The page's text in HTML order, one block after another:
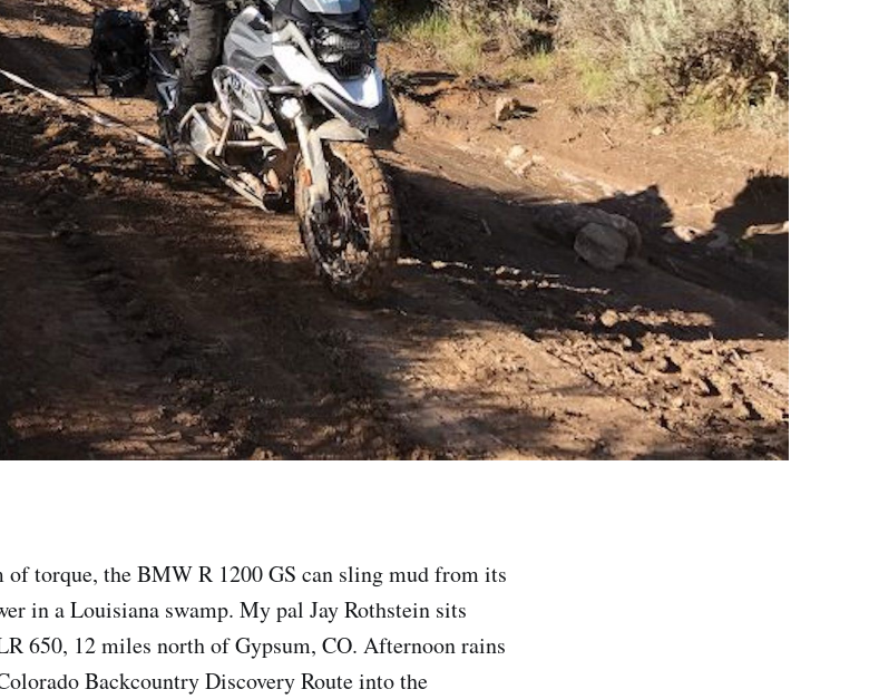
of torque, the BMW R 1200 GS can sling mud from its
in a Louisiana swamp. My pal Jay Rothstein sits
650, 12 miles north of Gypsum, CO. Afternoon rains
Backcountry Discovery Route into the